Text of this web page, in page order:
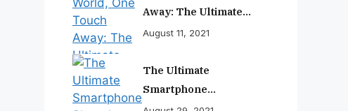
Away: The Ultimate
Smartphone
August 11, 2021
The Ultimate
Smartphone
Showdown: Best